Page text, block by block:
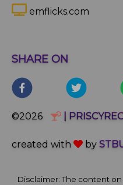
emflicks.com
SHARE ON
©2026 |
created with by
Disclaimer: The content